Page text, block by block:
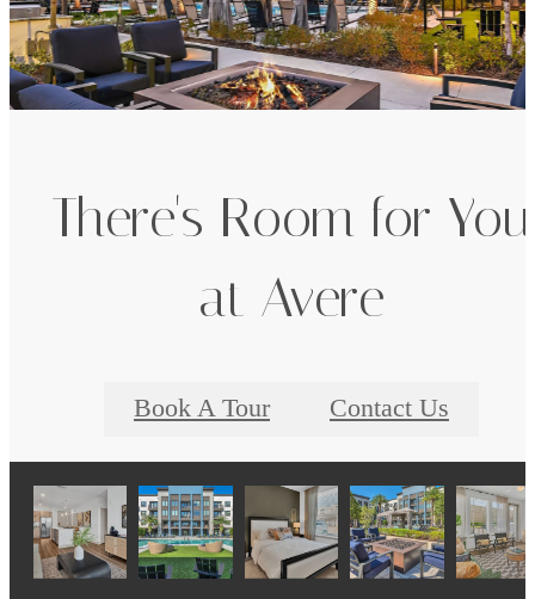
There's Room for You
at Avere
Book A Tour Contact Us